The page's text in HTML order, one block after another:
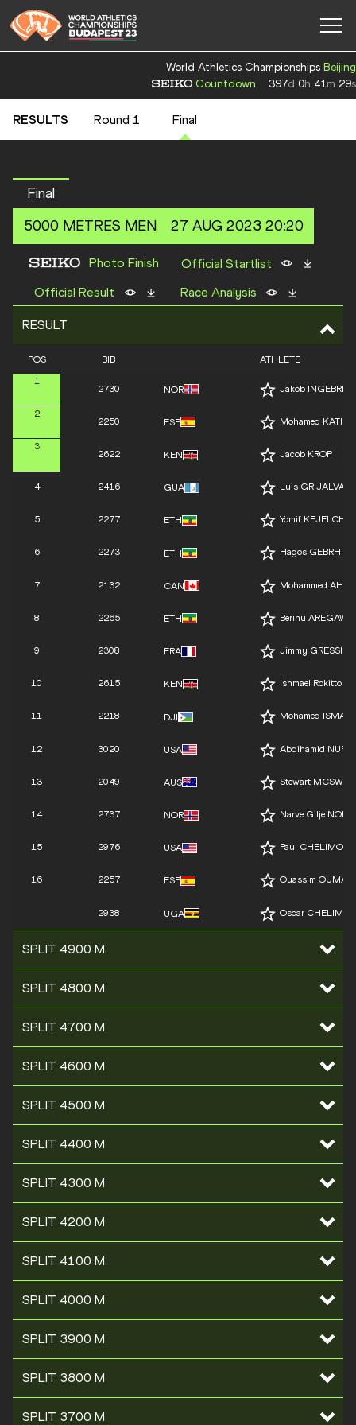
World Athletics Championships Beijing
Countdown
397d 0h 41m 28s
RESULTS Round 1 Final
Final
5000 METRES MEN 27 AUG 2023 20:20
Photo Finish
Official Startlist
Official Result
Race Analysis
RESULT
POS BIB
ATHLETE
1
2730 NOR Jakob
2
2250 ESP Mohamed KATIR
3
2622 KEN Jacob KROP
4 2416 GUA Luis GRIJALVA
5 2277 ETH Yomif KEJELCHA
6 2273 ETH Hagos
7 2132 CAN Mohammed
8 2265 ETH Berihu AREGAWI
9 2308 FRA Jimmy GRESSIER
10 2615 KEN Ishmael Rokitto
11 2218 DJI Mohamed ISMAIL
12 3020 USA Abdihamid NUR
13 2049 AUS Stewart
14 2737 NOR Narve Gilje
15 2976 USA Paul CHELIMO
16 2257 ESP Ouassim OUMAIZ
2938 UGA Oscar CHELIMO
SPLIT 4900 M
SPLIT 4800 M
SPLIT 4700 M
SPLIT 4600 M
SPLIT 4500 M
SPLIT 4400 M
SPLIT 4300 M
SPLIT 4200 M
SPLIT 4100 M
SPLIT 4000 M
SPLIT 3900 M
SPLIT 3800 M
SPLIT 3700 M